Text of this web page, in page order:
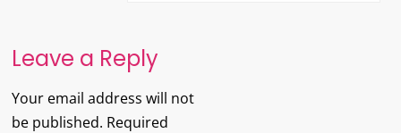
Leave a Reply
Your email address will not
be published. Required